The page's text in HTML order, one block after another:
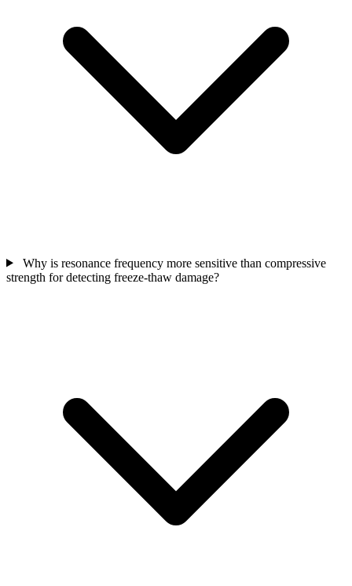
Why is resonance frequency more sensitive than compressive
strength for detecting freeze-thaw damage?